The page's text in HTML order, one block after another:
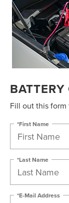
BATTERY
Fill out this form
*First Name
*Last Name
*E-Mail Address